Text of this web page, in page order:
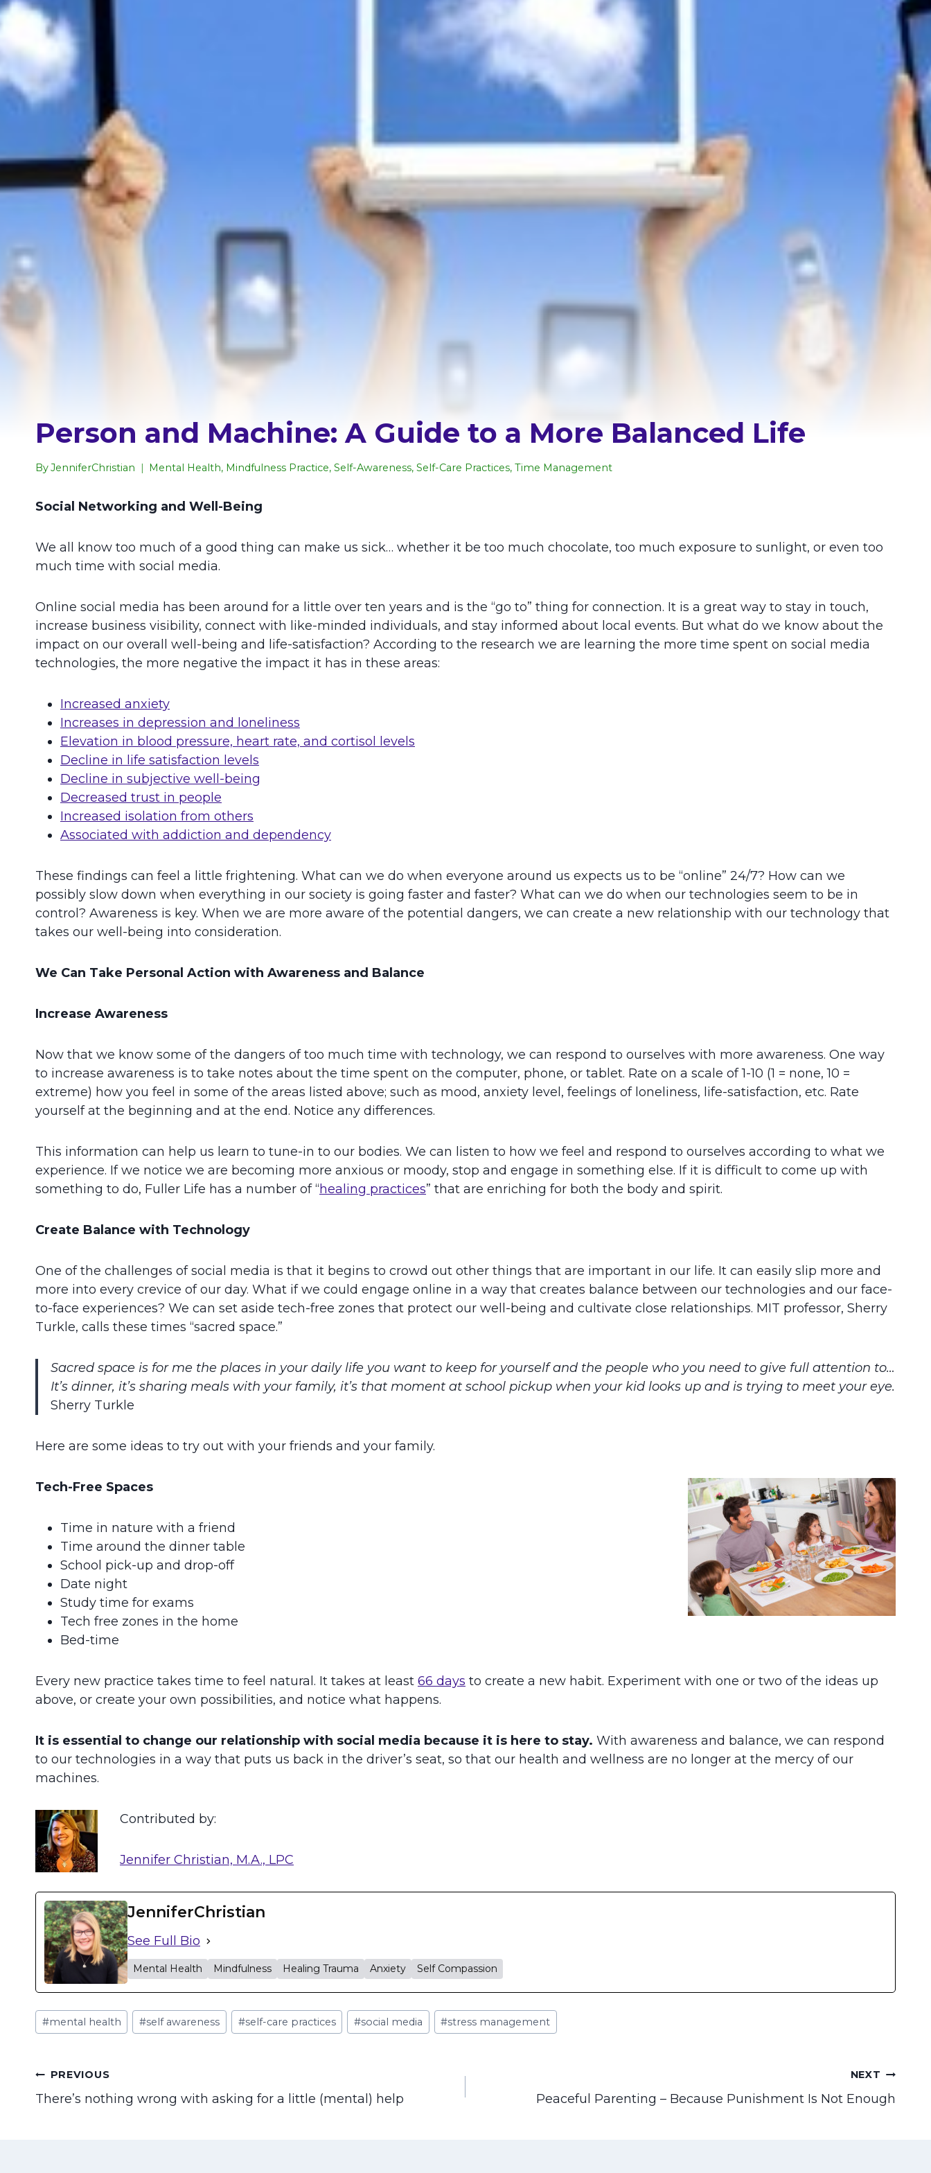
Person and Machine: A Guide to a More Balanced Life
ByJenniferChristian Mental Health, Mindfulness Practice,Self-Awareness,Self-Care Practices,Time Management
Social Networking and Well-Being
We all know too much of a good thing can make us sick… whether it be too much chocolate, too much exposure to sunlight, or even too
much time with social media.
Online social media has been around for a little over ten years and is the “go to” thing for connection. It is a great way to stay in touch,
increase business visibility, connect with like-minded individuals, and stay informed about local events. But what do we know about the
impact on our overall well-being and life-satisfaction? According to the research we are learning the more time spent on social media
technologies, the more negative the impact it has in these areas:
Increased anxiety
Increases in depression and loneliness
Elevation in blood pressure, heart rate, and cortisol levels
Decline in life satisfaction levels
Decline in subjective well-being
Decreased trust in people
Increased isolation from others
Associated with addiction and dependency
These findings can feel a little frightening. What can we do when everyone around us expects us to be “online” 24/7? How can we
possibly slow down when everything in our society is going faster and faster? What can we do when our technologies seem to be in
control? Awareness is key. When we are more aware of the potential dangers, we can create a new relationship with our technology that
takes our well-being into consideration.
We Can Take Personal Action with Awareness and Balance
Increase Awareness
Now that we know some of the dangers of too much time with technology, we can respond to ourselves with more awareness. One way
to increase awareness is to take notes about the time spent on the computer, phone, or tablet. Rate on a scale of 1-10 (1 = none, 10 =
extreme) how you feel in some of the areas listed above; such as mood, anxiety level, feelings of loneliness, life-satisfaction, etc. Rate
yourself at the beginning and at the end. Notice any differences.
This information can help us learn to tune-in to our bodies. We can listen to how we feel and respond to ourselves according to what we
experience. If we notice we are becoming more anxious or moody, stop and engage in something else. If it is difficult to come up with
something to do, Fuller Life has a number of “healing practices” that are enriching for both the body and spirit.
Create Balance with Technology
One of the challenges of social media is that it begins to crowd out other things that are important in our life. It can easily slip more and
more into every crevice of our day. What if we could engage online in a way that creates balance between our technologies and our face-
to-face experiences? We can set aside tech-free zones that protect our well-being and cultivate close relationships. MIT professor, Sherry
Turkle, calls these times “sacred space.”
Sacred space is for me the places in your daily life you want to keep for yourself and the people who you need to give full attention to…
It’s dinner, it’s sharing meals with your family, it’s that moment at school pickup when your kid looks up and is trying to meet your eye.
Sherry Turkle
Here are some ideas to try out with your friends and your family.
Tech-Free Spaces
Time in nature with a friend
Time around the dinner table
School pick-up and drop-off
Date night
Study time for exams
Tech free zones in the home
Bed-time
Every new practice takes time to feel natural. It takes at least 66 days to create a new habit. Experiment with one or two of the ideas up
above, or create your own possibilities, and notice what happens.
It is essential to change our relationship with social media because it is here to stay. With awareness and balance, we can respond
to our technologies in a way that puts us back in the driver’s seat, so that our health and wellness are no longer at the mercy of our
machines.
Contributed by:
Jennifer Christian, M.A., LPC
JenniferChristian
See Full Bio
Mental Health Mindfulness Healing Trauma Anxiety Self Compassion
Post
Tags:
#mental health #self awareness #self-care practices #social media #stress management
Post
navigation
PREVIOUS
There’s nothing wrong with asking for a little (mental) help
NEXT
Peaceful Parenting – Because Punishment Is Not Enough